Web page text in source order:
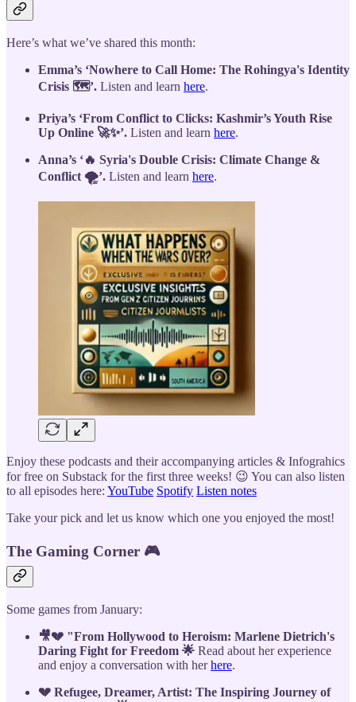
Here’s what we’ve shared this month:
Emma’s ‘Nowhere to Call Home: The Rohingya's Identity
Crisis 🗺️’. Listen and learn here.
Priya’s ‘From Conflict to Clicks: Kashmir’s Youth Rise
Up Online 🚀✨’. Listen and learn here.
Anna’s ‘🔥 Syria's Double Crisis: Climate Change &
Conflict 🌪️’. Listen and learn here.
Enjoy these podcasts and their accompanying articles & Infograhics
for free on Substack for the first three weeks! 😉 You can also listen
to all episodes here: YouTube Spotify Listen notes
Take your pick and let us know which one you enjoyed the most!
The Gaming Corner 🎮
Some games from January:
🎥💔 "From Hollywood to Heroism: Marlene Dietrich's
Daring Fight for Freedom 🌟 Read about her experience
and enjoy a conversation with herhere.
💔 Refugee, Dreamer, Artist: The Inspiring Journey of